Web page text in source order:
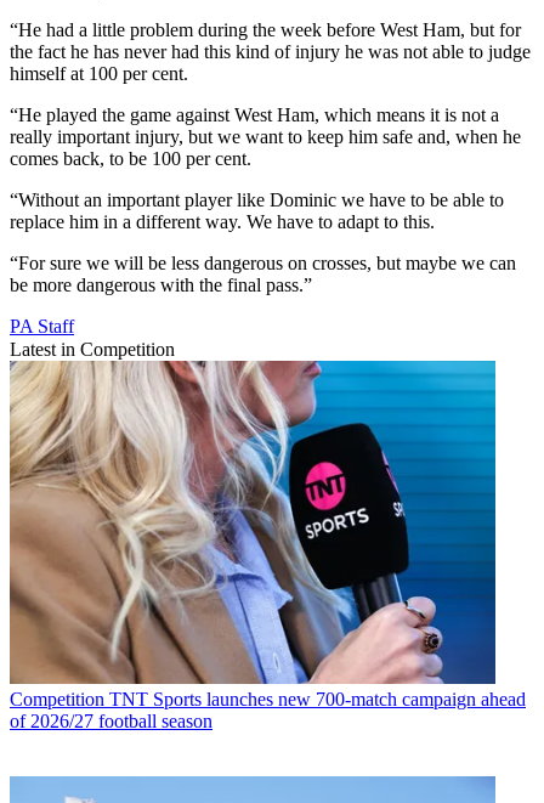
“He had a little problem during the week before West Ham, but for
the fact he has never had this kind of injury he was not able to judge
himself at 100 per cent.
“He played the game against West Ham, which means it is not a
really important injury, but we want to keep him safe and, when he
comes back, to be 100 per cent.
“Without an important player like Dominic we have to be able to
replace him in a different way. We have to adapt to this.
“For sure we will be less dangerous on crosses, but maybe we can
be more dangerous with the final pass.”
PA Staff
Latest in Competition
Competition TNT Sports launches new 700-match campaign ahead
of 2026/27 football season